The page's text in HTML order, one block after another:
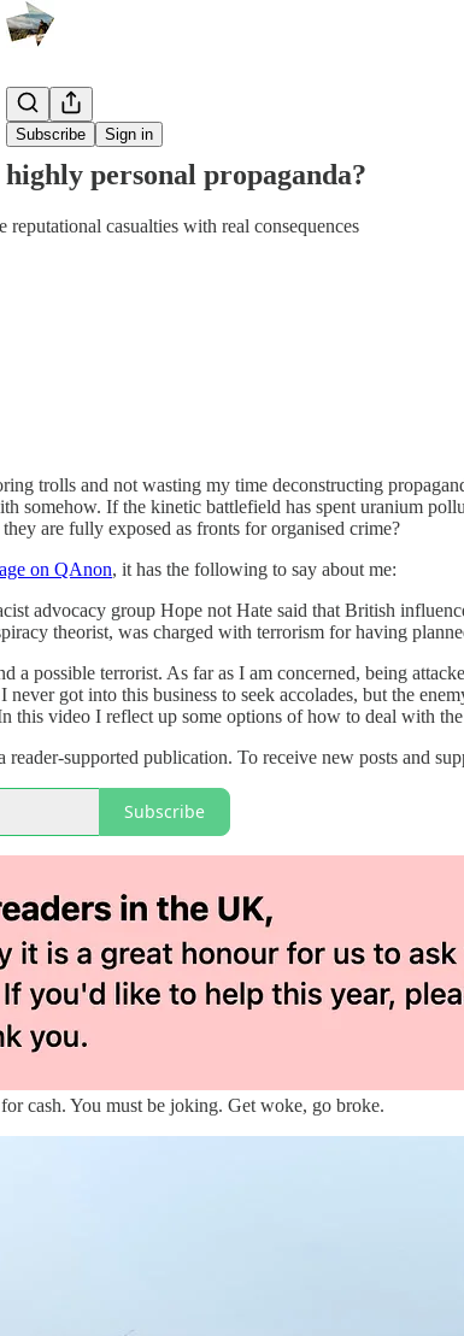
Subscribe Sign in
personal propaganda?
casualties with real consequences
trolls and not wasting my time deconstructing
somehow. If the kinetic battlefield has spent uranium
are fully exposed as fronts for organised crime?
on QAnon, it has the following to say about me:
advocacy group Hope not Hate said that British
theorist, was charged with terrorism for having
a possible terrorist. As far as I am concerned, being
never got into this business to seek accolades, but the
this video I reflect up some options of how to deal with
reader-supported publication. To receive new posts and
Subscribe
cash. You must be joking. Get woke, go broke.